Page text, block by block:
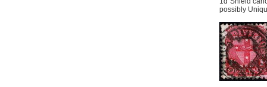
possibly